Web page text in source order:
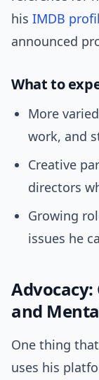
his IMDB
announced
What to
More
work, and
Creative
directors
Growing
issues he
and
One thing
uses his